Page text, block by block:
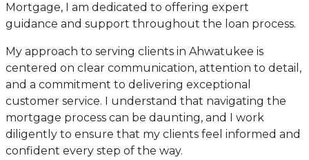
Mortgage, I am dedicated to offering expert
guidance and support throughout the loan process.
My approach to serving clients in Ahwatukee is
centered on clear communication, attention to detail,
and a commitment to delivering exceptional
customer service. I understand that navigating the
mortgage process can be daunting, and I work
diligently to ensure that my clients feel informed and
confident every step of the way.